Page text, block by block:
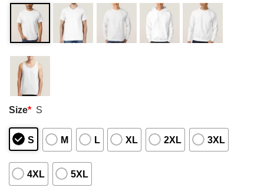
Size* S
S M L XL 2XL 3XL
4XL 5XL